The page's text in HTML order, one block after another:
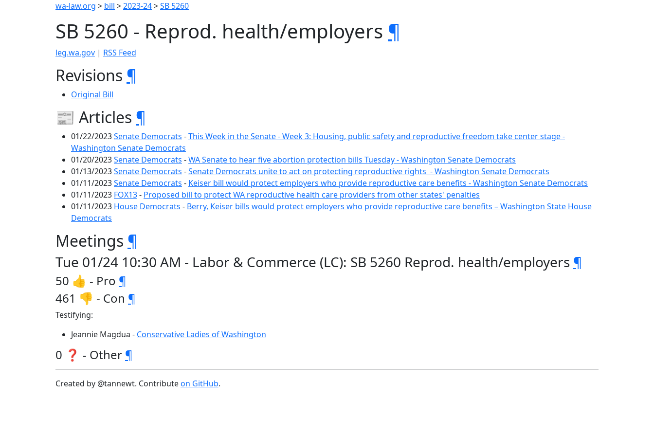
wa-law.org > bill >2023-24>SB 5260
SB 5260 - Reprod. health/employers ¶
leg.wa.gov | RSS Feed
Revisions ¶
Original Bill
📰 Articles ¶
01/22/2023Senate Democrats -This Week in the Senate - Week 3: Housing, public safety and reproductive freedom take center stage -
Washington Senate Democrats
01/20/2023Senate Democrats -WA Senate to hear five abortion protection bills Tuesday - Washington Senate Democrats
01/13/2023Senate Democrats -Senate Democrats unite to act on protecting reproductive rights - Washington Senate Democrats
01/11/2023Senate Democrats - Keiser bill would protect employers who provide reproductive care benefits - Washington Senate Democrats
01/11/2023 FOX13- Proposed bill to protect WA reproductive health care providers from other states' penalties
01/11/2023 House Democrats - Berry, Keiser bills would protect employers who provide reproductive care benefits – Washington State House
Democrats
Meetings ¶
Tue 01/24 10:30 AM - Labor & Commerce (LC): SB 5260 Reprod. health/employers ¶
50 👍 - Pro ¶
461 👎 - Con ¶
Testifying:
Jeannie Magdua - Conservative Ladies of Washington
0 ❓ - Other ¶
Created by @tannewt. Contributeon GitHub.